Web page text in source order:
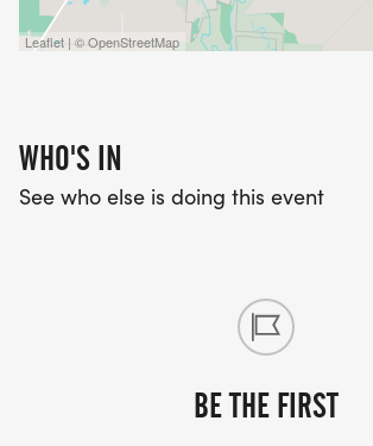
Leaflet | © OpenStreetMap
WHO'S IN
See who else is doing this event
BE THE FIRST